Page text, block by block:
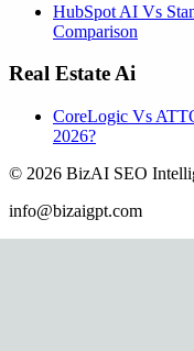
HubSpot AI Vs
Comparison
Real Estate Ai
CoreLogic Vs
2026?
© 2026 BizAI SEO
info@bizaigpt.com